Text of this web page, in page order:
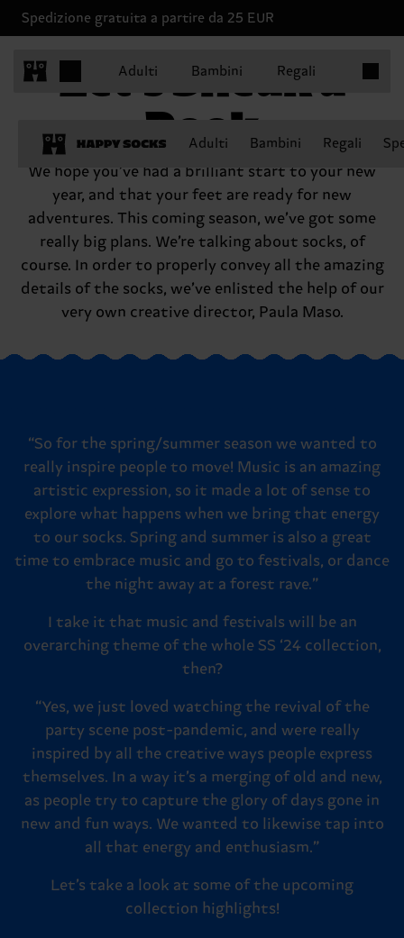
Spedizione gratuita a partire da 25 EUR
Adulti Bambini Regali
Adulti Bambini Regali
Let’s Sneak a
Peek
We hope you’ve had a brilliant start to your new
year, and that your feet are ready for new
adventures. This coming season, we’ve got some
really big plans. We’re talking about socks, of
course. In order to properly convey all the amazing
details of the socks, we’ve enlisted the help of our
very own creative director, Paula Maso.
“So for the spring/summer season we wanted to
really inspire people to move! Music is an amazing
artistic expression, so it made a lot of sense to
explore what happens when we bring that energy
to our socks. Spring and summer is also a great
time to embrace music and go to festivals, or dance
the night away at a forest rave.”
I take it that music and festivals will be an
overarching theme of the whole SS ‘24 collection,
then?
“Yes, we just loved watching the revival of the
party scene post-pandemic, and were really
inspired by all the creative ways people express
themselves. In a way it’s a merging of old and new,
as people try to capture the glory of days gone in
new and fun ways. We wanted to likewise tap into
all that energy and enthusiasm.”
Let’s take a look at some of the upcoming
collection highlights!